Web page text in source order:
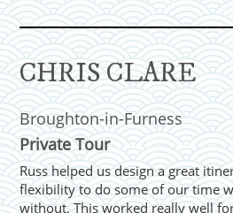
CHRIS CLARE
Broughton-in-Furness
Private Tour
Russ helped us design a great
flexibility to do some of our time
without. This worked really well